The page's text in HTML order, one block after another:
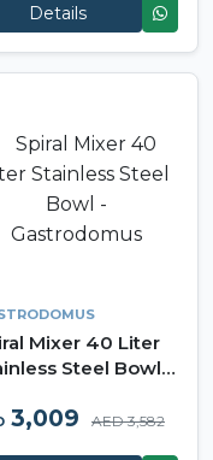
Details
Mixer 40 Liter
Steel Bowl -
3,009 AED 3,582